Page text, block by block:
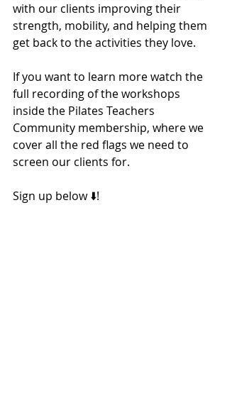
with our clients improving their
strength, mobility, and helping them
get back to the activities they love.
If you want to learn more watch the
full recording of the workshops
inside the Pilates Teachers
Community membership, where we
cover all the red flags we need to
screen our clients for.
Sign up below ⬇️!